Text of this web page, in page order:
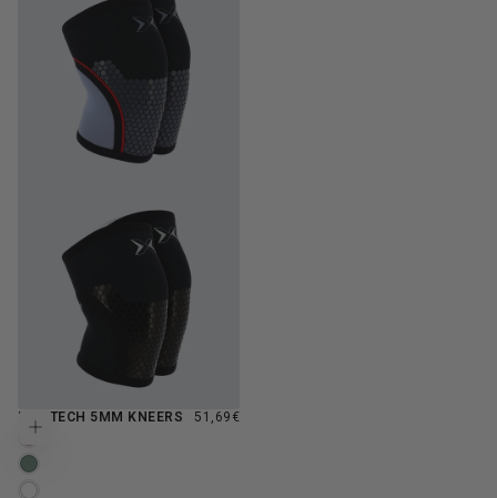
Choose options
HEX TECH 5MM KNEERS
REGULAR
51,69€
VERDANCE